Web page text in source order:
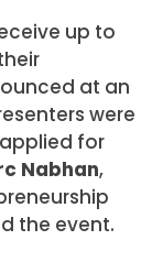
up to
at an
were
for
Nabhan,
the event.